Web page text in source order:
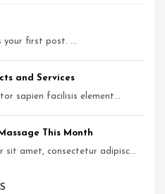
your first post. ...
and Services
sapien facilisis element...
This Month
sit amet, consectetur adipisc...